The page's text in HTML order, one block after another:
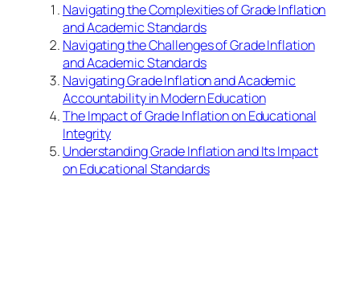
Navigating the Complexities of Grade Inflation
and Academic Standards
Navigating the Challenges of Grade Inflation
and Academic Standards
Navigating Grade Inflation and Academic
Accountability in Modern Education
The Impact of Grade Inflation on Educational
Integrity
Understanding Grade Inflation and Its Impact
on Educational Standards